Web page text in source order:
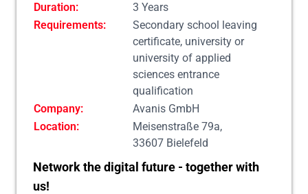
Duration:
3 Years
Requirements:
Secondary school leaving
certificate, university or
university of applied
sciences entrance
qualification
Company:
Avanis GmbH
Location:
Meisenstraße 79a,
33607 Bielefeld
Network the digital future - together with
us!